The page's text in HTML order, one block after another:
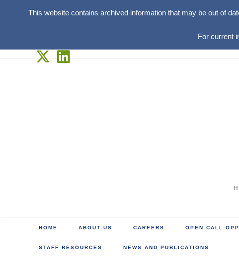
This website contains archived information that may be out of
For current
HOME ABOUT US CAREERS OPEN CALL
STAFF RESOURCES NEWS AND PUBLICATIONS